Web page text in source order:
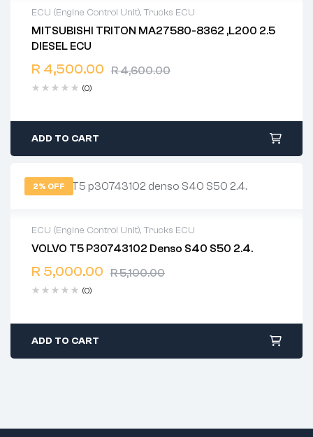
ECU (Engine Control Unit),Trucks ECU
MITSUBISHI TRITON MA27580-8362 ,L200 2.5
DIESEL ECU
R4,600.00
R 4,500.00
(0)
2 years warranty
Delivery time: 1-2 business days
Free 90 days return
ADD TO CART
2% OFF
ECU (Engine Control Unit),Trucks ECU
VOLVO T5 P30743102 Denso S40 S50 2.4.
R5,100.00
R 5,000.00
(0)
2 years warranty
Delivery time: 1-2 business days
ADD TO CART